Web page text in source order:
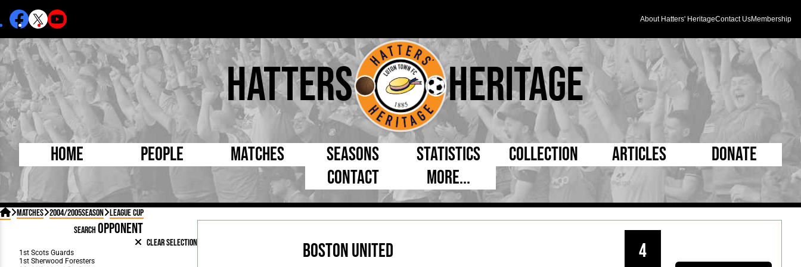
About Hatters' HeritageContact UsMembership
Hatters Heritage
Home People
Born Today
Debuted Today
Internationals
Managers
Chairmen
Directors
Coaches
Matches
On This Day
Football League
Seasons Statistics
By Appearances
By Goals
Collection
Caps and Kit
Programmes
D Pleated
Mad as a Hatter
Half Time Orange
Articles
5 Minute Reads
Longer Reads
Players and Staff
Matches
Donate
Contact
More...
 Matches 2004/2005Season League Cup
SEARCH OPPONENT
Clear Selection Boston United 4